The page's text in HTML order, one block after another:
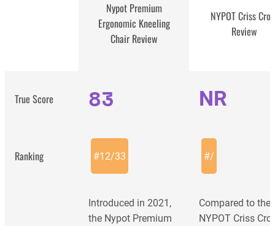
Nypot Premium
Ergonomic Kneeling
Chair Review
NYPOT Criss
Review
True Score 83 NR
Ranking #12/33 #/
Introduced in 2021,
the Nypot Premium
Compared to the
NYPOT Criss